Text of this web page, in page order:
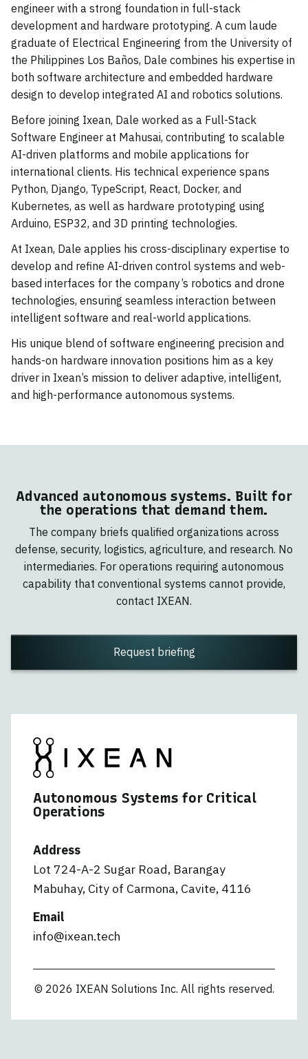
engineer with a strong foundation in full-stack
development and hardware prototyping. A cum laude
graduate of Electrical Engineering from the University of
the Philippines Los Baños, Dale combines his expertise in
both software architecture and embedded hardware
design to develop integrated AI and robotics solutions.
Before joining Ixean, Dale worked as a Full-Stack
Software Engineer at Mahusai, contributing to scalable
AI-driven platforms and mobile applications for
international clients. His technical experience spans
Python, Django, TypeScript, React, Docker, and
Kubernetes, as well as hardware prototyping using
Arduino, ESP32, and 3D printing technologies.
At Ixean, Dale applies his cross-disciplinary expertise to
develop and refine AI-driven control systems and web-
based interfaces for the company’s robotics and drone
technologies, ensuring seamless interaction between
intelligent software and real-world applications.
His unique blend of software engineering precision and
hands-on hardware innovation positions him as a key
driver in Ixean’s mission to deliver adaptive, intelligent,
and high-performance autonomous systems.
Advanced autonomous systems. Built for
the operations that demand them.
The company briefs qualified organizations across
defense, security, logistics, agriculture, and research. No
intermediaries. For operations requiring autonomous
capability that conventional systems cannot provide,
contact IXEAN.
Request briefing
Autonomous Systems for Critical
Operations
Address
Lot 724-A-2 Sugar Road, Barangay
Mabuhay, City of Carmona, Cavite, 4116
Email
info@ixean.tech
© 2026 IXEAN Solutions Inc. All rights reserved.